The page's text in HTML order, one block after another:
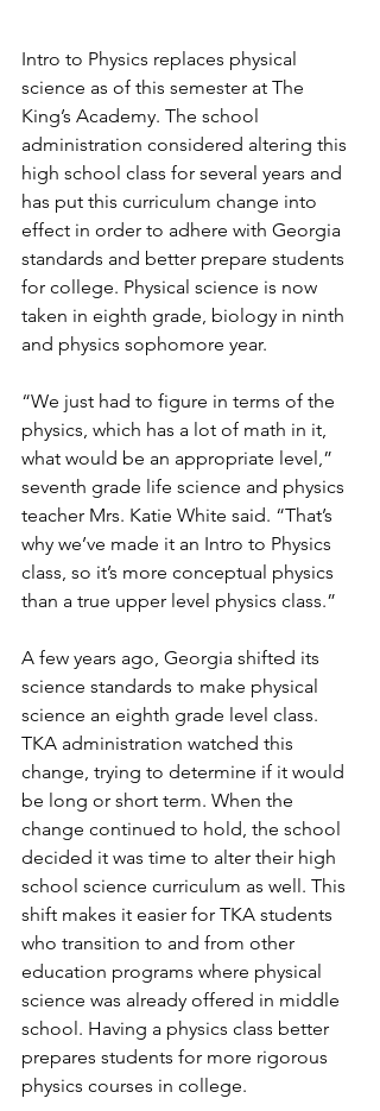
Intro to Physics replaces physical
science as of this semester at The
King’s Academy. The school
administration considered altering this
high school class for several years and
has put this curriculum change into
effect in order to adhere with Georgia
standards and better prepare students
for college. Physical science is now
taken in eighth grade, biology in ninth
and physics sophomore year.
“We just had to figure in terms of the
physics, which has a lot of math in it,
what would be an appropriate level,”
seventh grade life science and physics
teacher Mrs. Katie White said. “That’s
why we’ve made it an Intro to Physics
class, so it’s more conceptual physics
than a true upper level physics class.”
A few years ago, Georgia shifted its
science standards to make physical
science an eighth grade level class.
TKA administration watched this
change, trying to determine if it would
be long or short term. When the
change continued to hold, the school
decided it was time to alter their high
school science curriculum as well. This
shift makes it easier for TKA students
who transition to and from other
education programs where physical
science was already offered in middle
school. Having a physics class better
prepares students for more rigorous
physics courses in college.